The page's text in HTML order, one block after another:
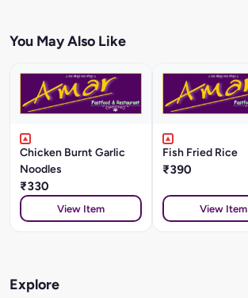
You May Also Like
Chicken Burnt Garlic
Noodles
₹330
View Item
Fish Fried Rice
₹390
View Item
Explore